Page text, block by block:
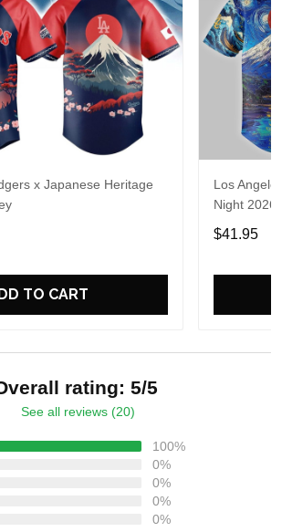
x Japanese Heritage
TO CART
Los
Night 2026
$41.95
rating: 5/5
See all reviews (20)
100%
0%
0%
0%
0%